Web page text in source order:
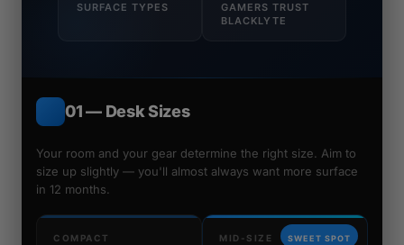
SURFACE TYPES
GAMERS TRUST
BLACKLYTE
01 — Desk Sizes
Your room and your gear determine the right size. Aim to
size up slightly — you'll almost always want more surface
in 12 months.
COMPACT SWEET SPOT
MID-SIZE